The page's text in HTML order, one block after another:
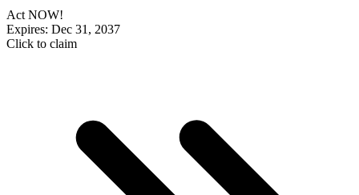
Act NOW!
Expires: Dec 31, 2037
Click to claim